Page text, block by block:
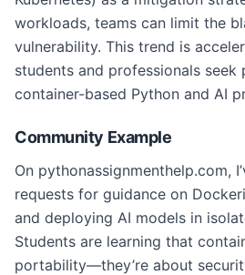
workloads, teams can limit the
vulnerability. This trend is
students and professionals
container-based Python and AI
Community Example
On pythonassignmenthelp.com,
requests for guidance on
and deploying AI models in
Students are learning that
portability—they’re about